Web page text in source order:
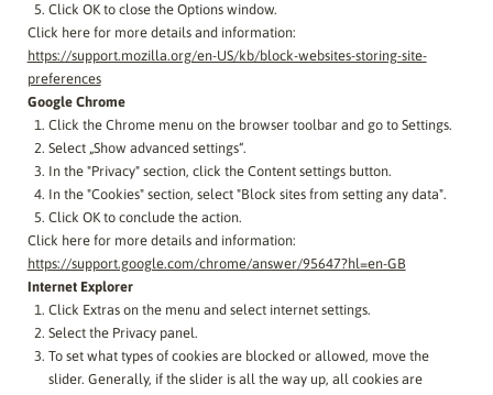
Click OK to close the Options window.
Click here for more details and information:
https://support.mozilla.org/en-US/kb/block-websites-storing-site-
preferences
Google Chrome
Click the Chrome menu on the browser toolbar and go to Settings.
Select „Show advanced settings“.
In the "Privacy" section, click the Content settings button.
In the "Cookies" section, select "Block sites from setting any data".
Click OK to conclude the action.
Click here for more details and information:
https://support.google.com/chrome/answer/95647?hl=en-GB
Internet Explorer
Click Extras on the menu and select internet settings.
Select the Privacy panel.
To set what types of cookies are blocked or allowed, move the
slider. Generally, if the slider is all the way up, all cookies are